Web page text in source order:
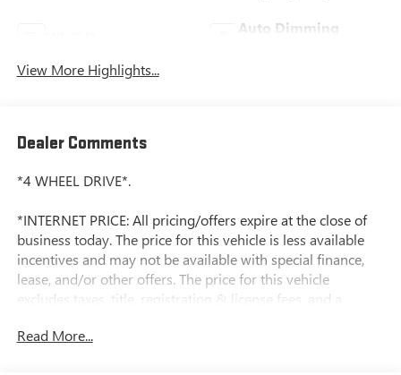
Auto Dimming
View More Highlights...
Dealer Comments
*4 WHEEL DRIVE*.
*INTERNET PRICE: All pricing/offers expire at the close of
business today. The price for this vehicle is less available
incentives and may not be available with special finance,
lease, and/or other offers. The price for this vehicle
excludes taxes, title, registration & license fees, and a
be added to the sale price or capitalized cost. All vehicles
Read More...